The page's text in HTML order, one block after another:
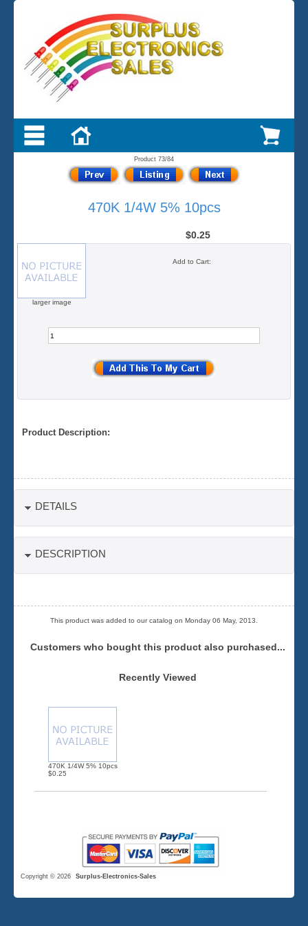
Product 73/84
470K 1/4W 5% 10pcs
larger image
$0.25
Product Description:
DETAILS
DESCRIPTION
This product was added to our catalog on Monday 06 May, 2013.
Customers who bought this product also purchased...
Recently Viewed
470K 1/4W 5% 10pcs
$0.25
Copyright © 2026 Surplus-Electronics-Sales